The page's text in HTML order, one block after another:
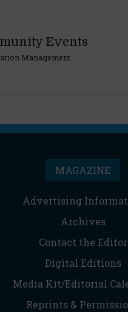
Events
Management
MAGAZINE
Advertising
Archives
Contact the Editor
Digital Editions
Media Kit/Editorial
Reprints &